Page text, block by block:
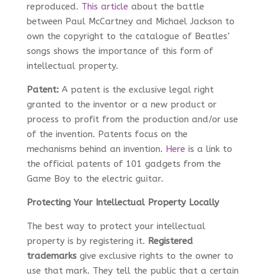
reproduced. This article about the battle
between Paul McCartney and Michael Jackson to
own the copyright to the catalogue of Beatles’
songs shows the importance of this form of
intellectual property.
Patent: A patent is the exclusive legal right
granted to the inventor or a new product or
process to profit from the production and/or use
of the invention. Patents focus on the
mechanisms behind an invention. Here is a link to
the official patents of 101 gadgets from the
Game Boy to the electric guitar.
Protecting Your Intellectual Property Locally
The best way to protect your intellectual
property is by registering it. Registered
trademarksgive exclusive rights to the owner to
use that mark. They tell the public that a certain